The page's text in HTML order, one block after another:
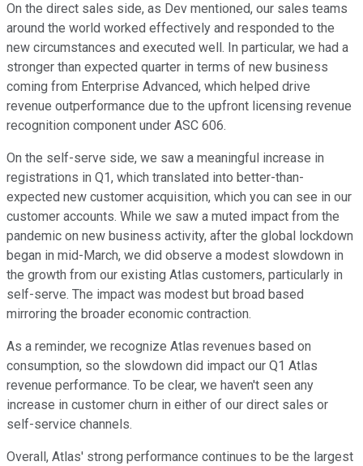
On the direct sales side, as Dev mentioned, our sales teams
around the world worked effectively and responded to the
new circumstances and executed well. In particular, we had a
stronger than expected quarter in terms of new business
coming from Enterprise Advanced, which helped drive
revenue outperformance due to the upfront licensing revenue
recognition component under ASC 606.
On the self-serve side, we saw a meaningful increase in
registrations in Q1, which translated into better-than-
expected new customer acquisition, which you can see in our
customer accounts. While we saw a muted impact from the
pandemic on new business activity, after the global lockdown
began in mid-March, we did observe a modest slowdown in
the growth from our existing Atlas customers, particularly in
self-serve. The impact was modest but broad based
mirroring the broader economic contraction.
As a reminder, we recognize Atlas revenues based on
consumption, so the slowdown did impact our Q1 Atlas
revenue performance. To be clear, we haven't seen any
increase in customer churn in either of our direct sales or
self-service channels.
Overall, Atlas' strong performance continues to be the largest